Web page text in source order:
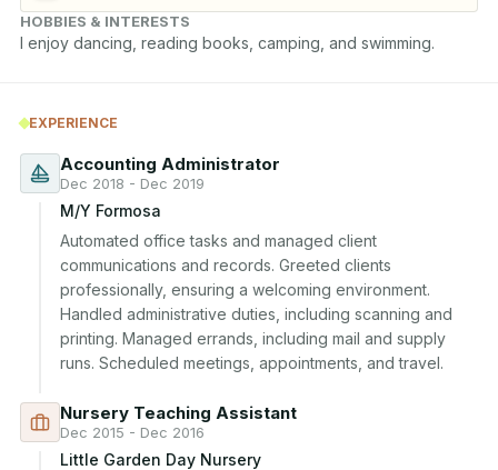
HOBBIES & INTERESTS
I enjoy dancing, reading books, camping, and swimming.
EXPERIENCE
Accounting Administrator
Dec 2018 - Dec 2019
M/Y Formosa
Automated office tasks and managed client
communications and records. Greeted clients
professionally, ensuring a welcoming environment.
Handled administrative duties, including scanning and
printing. Managed errands, including mail and supply
runs. Scheduled meetings, appointments, and travel.
Nursery Teaching Assistant
Dec 2015 - Dec 2016
Little Garden Day Nursery